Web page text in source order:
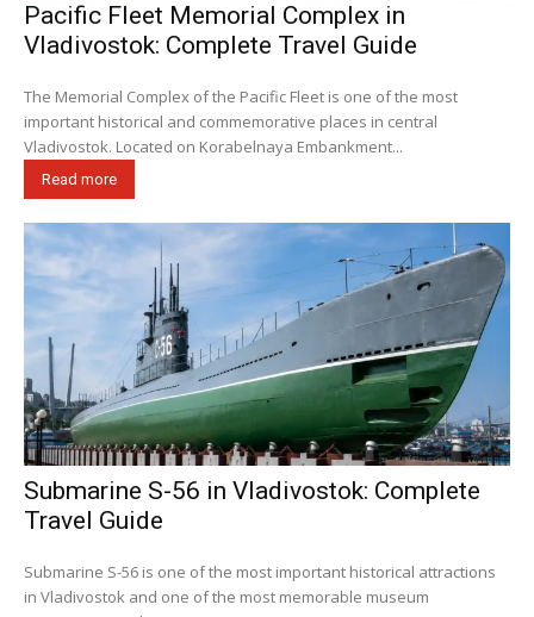
Pacific Fleet Memorial Complex in
Vladivostok: Complete Travel Guide
The Memorial Complex of the Pacific Fleet is one of the most
important historical and commemorative places in central
Vladivostok. Located on Korabelnaya Embankment...
Read more
Submarine S-56 in Vladivostok: Complete
Travel Guide
Submarine S-56 is one of the most important historical attractions
in Vladivostok and one of the most memorable museum